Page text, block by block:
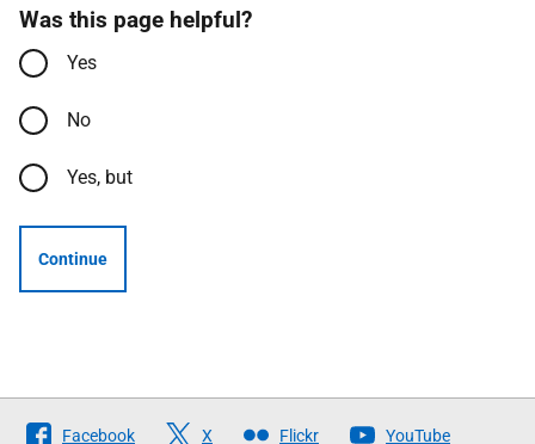
Was this page helpful?
Yes
No
Yes, but
Continue
Follow
Facebook X Flickr YouTube